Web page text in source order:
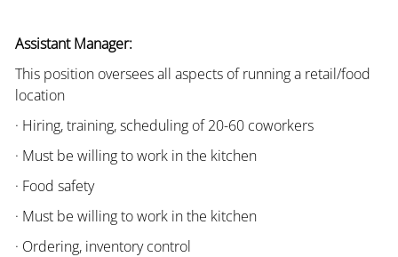
Assistant Manager:
This position oversees all aspects of running a retail/food
location
· Hiring, training, scheduling of 20-60 coworkers
· Must be willing to work in the kitchen
· Food safety
· Must be willing to work in the kitchen
· Ordering, inventory control